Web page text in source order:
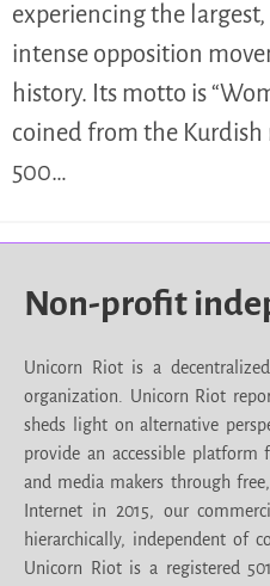
experiencing the
intense opposition
history. Its motto is
coined from the
500…
Non-profit
Unicorn Riot is a
organization. Unicorn Riot
sheds light on alternative
provide an accessible platform
and media makers through
Internet in 2015, our
hierarchically, independent of
Unicorn Riot is a registered